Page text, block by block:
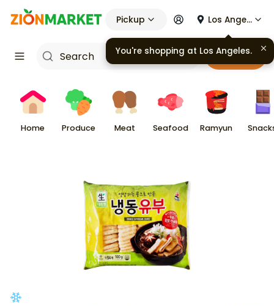
Pickup Los Angeles
Cart
Home Produce Meat Seafood Ramyun
You're shopping at Los Angeles.